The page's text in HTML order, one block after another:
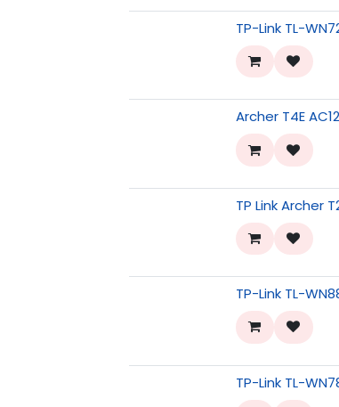
TP-Link TL-
Archer T4E
TP Link Archer
TP-Link TL-
TP-Link TL-